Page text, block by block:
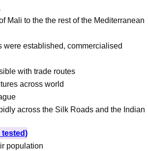
Mali to the the rest of the Mediterranean
established, commercialised
with trade routes
across world
across the Silk Roads and the Indian
tested)
population